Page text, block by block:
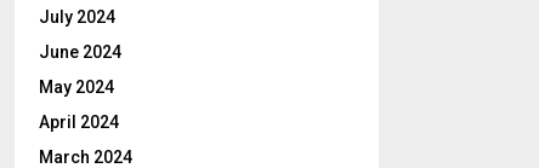
July 2024
June 2024
May 2024
April 2024
March 2024